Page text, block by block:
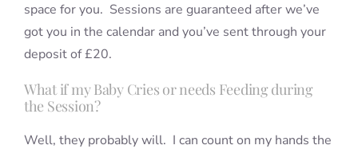
space for you. Sessions are guaranteed after we’ve
got you in the calendar and you’ve sent through your
deposit of £20.
What if my Baby Cries or needs Feeding during
the Session?
Well, they probably will. I can count on my hands the